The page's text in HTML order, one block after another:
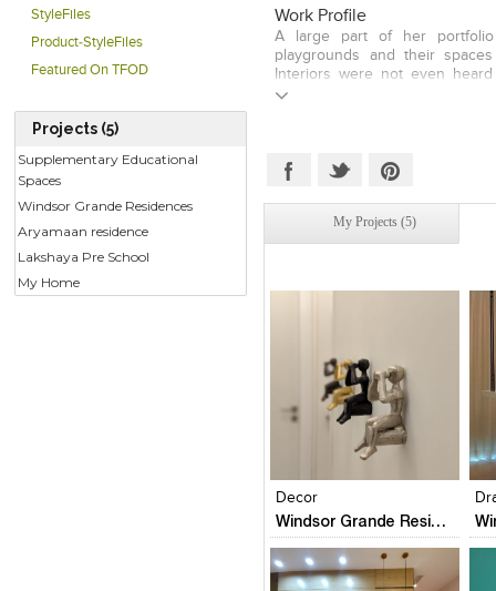
StyleFiles
Product-StyleFiles
Featured On TFOD
Projects (5)
Supplementary Educational
Spaces
Windsor Grande Residences
Aryamaan residence
Lakshaya Pre School
My Home
(Indian Institute of Interior
institutes of Design to take
passionate about her work
her works. She wants people
senses and to experience
emotions....
Work Profile
A large part of her
playgrounds and their
Interiors were not even
exhibitions of children furniture
amongst designers. She
ones. When doing works for
that her colours spill over into
My Projects (5)
Decor
Windsor Grande Residences
Click to like